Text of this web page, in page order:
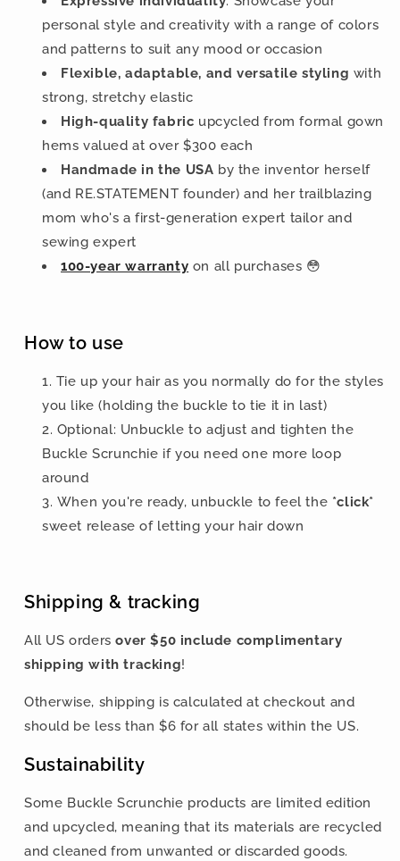
personal style and creativity with a range of colors
and patterns to suit any mood or occasion
Flexible, adaptable, and versatile styling with
strong, stretchy elastic
High-quality fabric upcycled from formal gown
hems valued at over $300 each
Handmade in the USA by the inventor herself
(and RE.STATEMENT founder) and her trailblazing
mom who's a first-generation expert tailor and
sewing expert
100-year warranty on all purchases 😳
How to use
Tie up your hair as you normally do for the styles
you like(holding the buckle to tie it in last)
Optional: Unbuckle to adjust and tighten the
Buckle Scrunchie if you need one more loop
around
When you're ready, unbuckle to feel the *click*
sweet release of letting your hair down
Shipping & tracking
All US ordersover $50 include complimentary
shipping with tracking!
Otherwise, shipping is calculated at checkout and
should be less than $6 for all states within the US.
Sustainability
Some Buckle Scrunchie products are limited edition
and upcycled, meaning that its materials are recycled
and cleaned from unwanted or discarded goods.